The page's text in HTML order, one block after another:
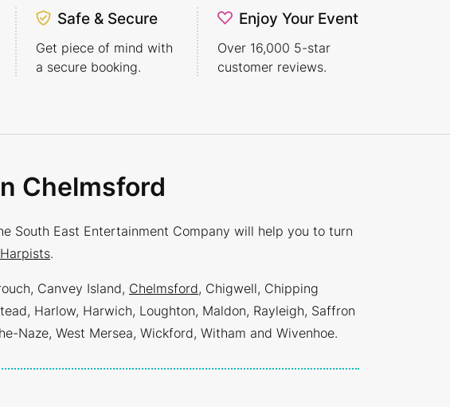
Safe & Secure
Get piece of mind with
a secure booking.
Enjoy Your Event
Over 16,000 5-star
customer reviews.
Chelmsford
South East Entertainment Company will help you to turn
Harpists.
Canvey Island, Chelmsford, Chigwell, Chipping
Harlow, Harwich, Loughton, Maldon, Rayleigh, Saffron
Naze, West Mersea, Wickford, Witham and Wivenhoe.